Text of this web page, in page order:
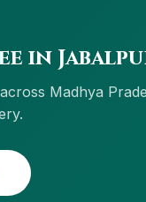
in
Madhya